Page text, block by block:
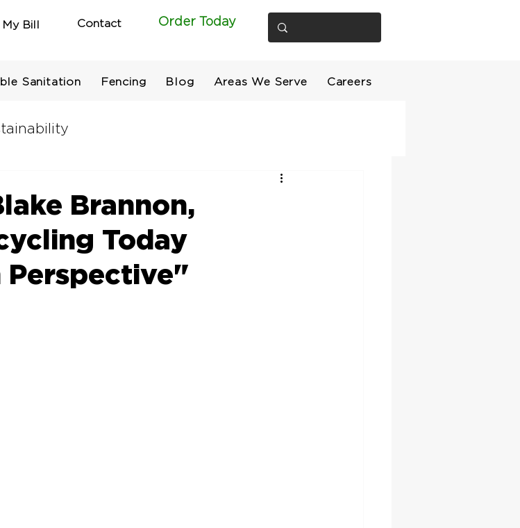
My Bill Contact Order Today
Brannon,
Today
Perspective"
Sanitation Fencing Blog Areas We Serve Careers